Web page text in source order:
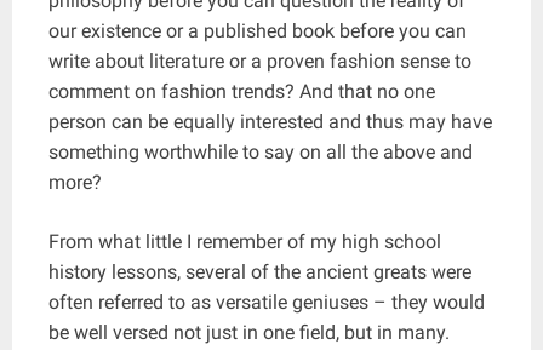
our existence or a published book before you can
write about literature or a proven fashion sense to
comment on fashion trends? And that no one
person can be equally interested and thus may have
something worthwhile to say on all the above and
more?
From what little I remember of my high school
history lessons, several of the ancient greats were
often referred to as versatile geniuses – they would
be well versed not just in one field, but in many.